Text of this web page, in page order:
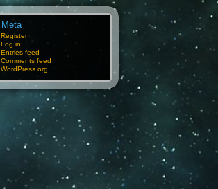
Meta
Register
Log in
Entries feed
Comments feed
WordPress.org